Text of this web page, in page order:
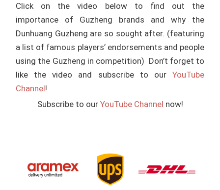
Click on the video below to find out the
importance of Guzheng brands and why the
Dunhuang Guzheng are so sought after. (featuring
a list of famous players’ endorsements and people
using the Guzheng in competition) Don’t forget to
like the video and subscribe to our YouTube
Channel!
Subscribe to our YouTube Channel now!